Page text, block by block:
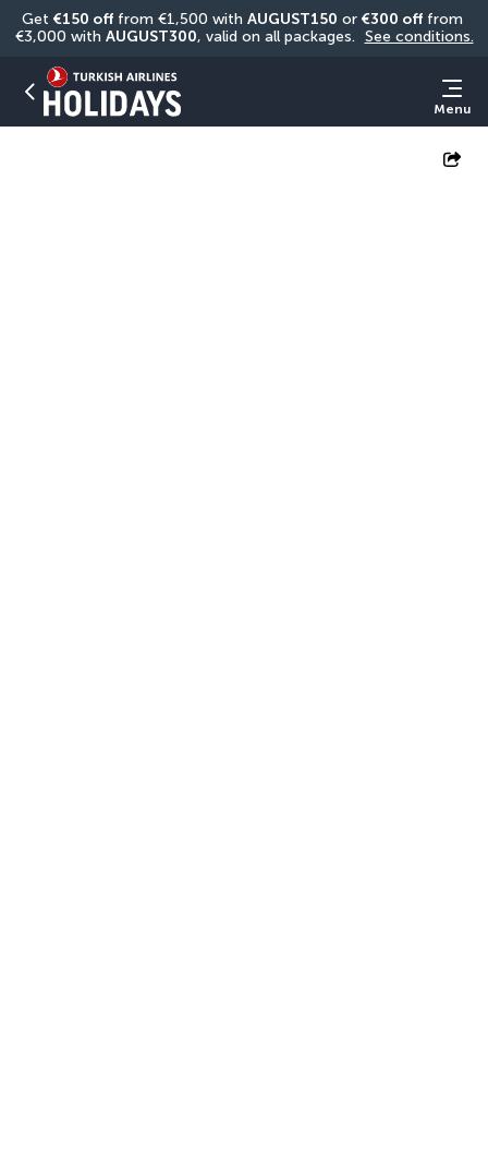
Get €150 off from €1,500 with AUGUST150 or €300 off from
€3,000 with AUGUST300, valid on all packages. See conditions.
Menu